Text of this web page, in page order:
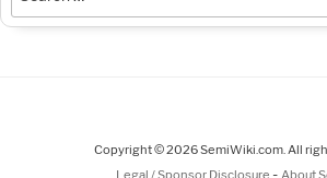
Copyright © 2026 SemiWiki.com. All
Legal / Sponsor Disclosure - About